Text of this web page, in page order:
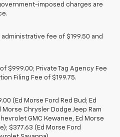
imposed charges are
fee of $199.50 and
$999.00; Private Tag Agency Fee
Filing Fee of $199.75.
(Ed Morse Ford Red Bud; Ed
Morse Chrysler Dodge Jeep Ram
GMC Kewanee, Ed Morse
$377.63 (Ed Morse Ford